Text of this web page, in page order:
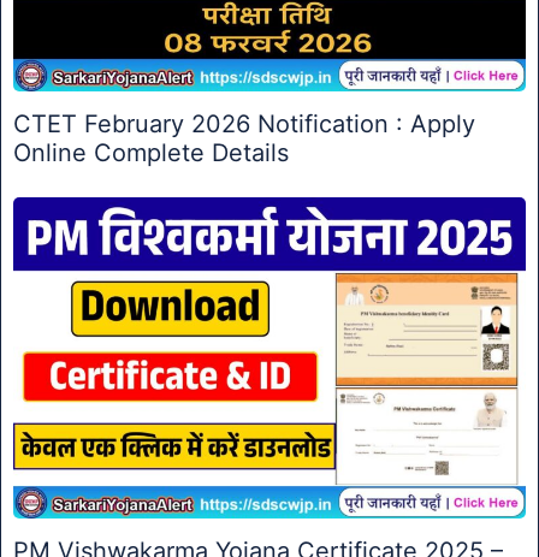
CTET February 2026 Notification : Apply
Online Complete Details
PM Vishwakarma Yojana Certificate 2025 –